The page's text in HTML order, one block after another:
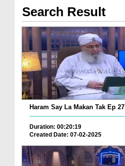
Search Result
Haram Say La Makan Tak Ep 27
Duration: 00:20:19
Created Date: 07-02-2025